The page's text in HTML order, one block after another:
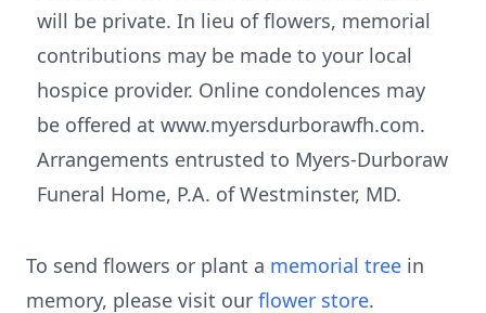
will be private. In lieu of flowers, memorial
contributions may be made to your local
hospice provider. Online condolences may
be offered at www.myersdurborawfh.com.
Arrangements entrusted to Myers-Durboraw
Funeral Home, P.A. of Westminster, MD.
To send flowers or plant a memorial tree in
memory, please visit our flower store.